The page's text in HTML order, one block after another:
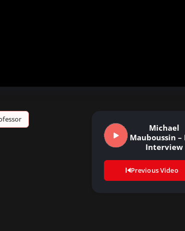
Michael
Mauboussin –
Interview
Previous Video